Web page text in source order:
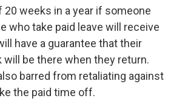
20 weeks in a year if someone
who take paid leave will receive
have a guarantee that their
will be there when they return.
barred from retaliating against
the paid time off.